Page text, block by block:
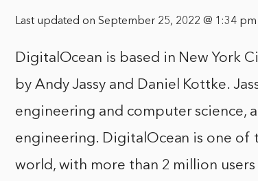
Last updated on September 25, 2022 @ 1:34 pm
DigitalOcean is based in New York
by Andy Jassy and Daniel Kottke.
engineering and computer science,
engineering. DigitalOcean is one of
world, with more than 2 million